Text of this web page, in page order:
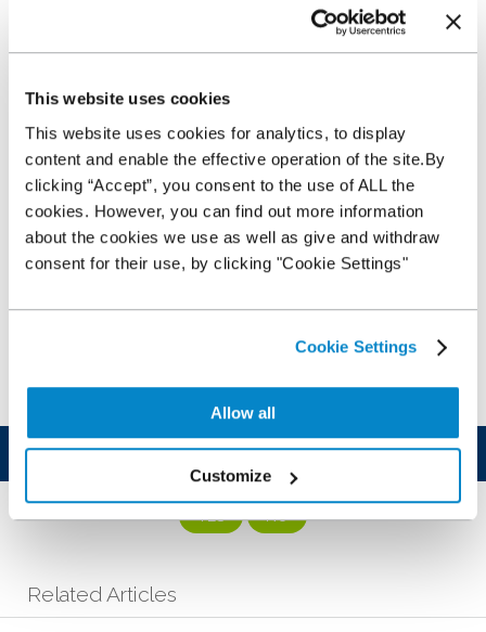
This website uses cookies
This website uses cookies for analytics, to display
content and enable the effective operation of the site.By
clicking “Accept”, you consent to the use of ALL the
cookies. However, you can find out more information
about the cookies we use as well as give and withdraw
consent for their use, by clicking "Cookie Settings"
Cookie Settings
Allow all
Customize
and then click Add. A
shortcut to the NextGear Capital website will appear on your
shortcut to go straight to the Stockmaster website.
Was this article helpful?
YES NO
Related Articles